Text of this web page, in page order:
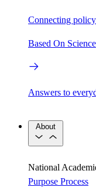
Connecting
Based On Science
Answers to
About
National
Purpose Process